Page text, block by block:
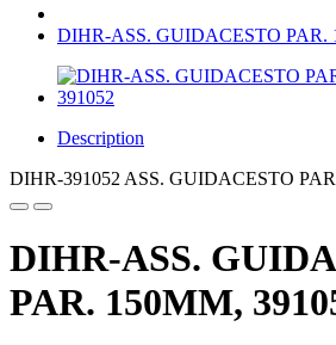
DIHR-ASS. GUIDACESTO PAR.
Description
DIHR-391052 ASS. GUIDACESTO
DIHR-ASS.
PAR. 150MM,